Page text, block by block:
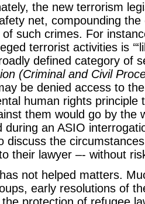
the new terrorism
net, compounding
such crimes. For
terrorist activities is
defined category of
(Criminal and Civil
be denied access to
human rights
them would go by the
during an ASIO
discuss the
their lawyer –- without
not helped matters.
early resolutions of